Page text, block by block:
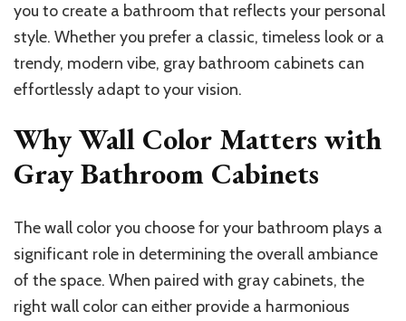
you to create a bathroom that reflects your personal
style. Whether you prefer a classic, timeless look or a
trendy, modern vibe, gray bathroom cabinets can
effortlessly adapt to your vision.
Why Wall Color Matters with
Gray Bathroom Cabinets
The wall color you choose for your bathroom plays a
significant role in determining the overall ambiance
of the space. When paired with gray cabinets, the
right wall color can either provide a harmonious